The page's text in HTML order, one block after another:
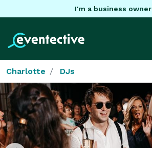
I'm a business owner
Charlotte DJs